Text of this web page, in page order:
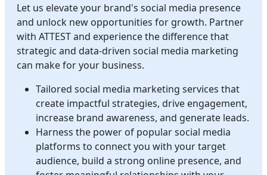
Let us elevate your brand's social media presence
and unlock new opportunities for growth. Partner
with ATTEST and experience the difference that
strategic and data-driven social media marketing
can make for your business.
Tailored social media marketing services that
create impactful strategies, drive engagement,
increase brand awareness, and generate leads.
Harness the power of popular social media
platforms to connect you with your target
audience, build a strong online presence, and